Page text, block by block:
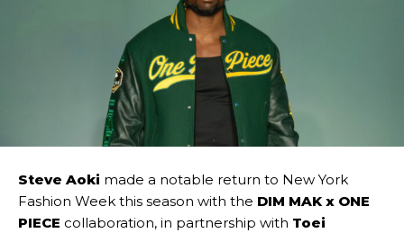
Steve Aoki made a notable return to New York
Fashion Week this season with the DIM MAK x ONE
PIECE collaboration, in partnership with Toei